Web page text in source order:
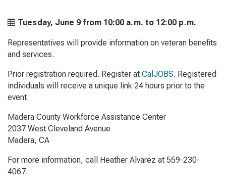
Tuesday, June 9 from 10:00 a.m. to 12:00 p.m.
Representatives will provide information on veteran benefits
and services.
Prior registration required. Register at CalJOBS. Registered
individuals will receive a unique link 24 hours prior to the
event.
Madera County Workforce Assistance Center
2037 West Cleveland Avenue
Madera, CA
For more information, call Heather Alvarez at 559-230-
4067.